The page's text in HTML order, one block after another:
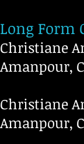
Long Form
Christiane
Amanpour,
Christiane
Amanpour,